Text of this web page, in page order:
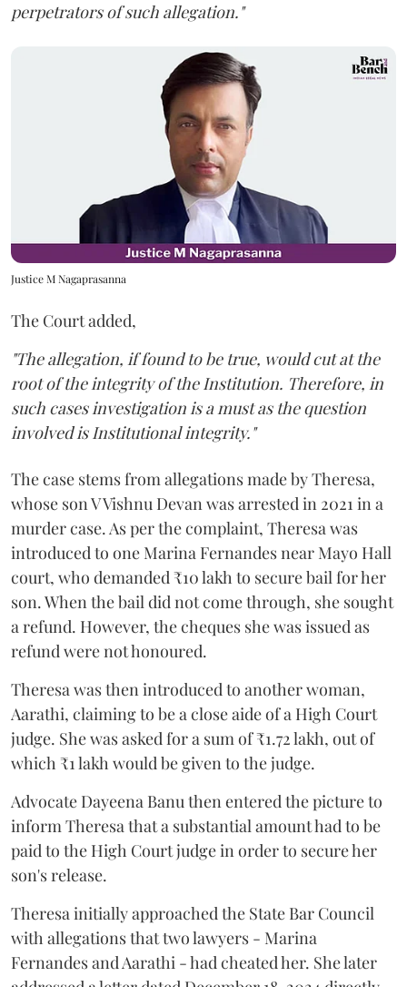
perpetrators of such allegation."
Justice M Nagaprasanna
The Court added,
"The allegation, if found to be true, would cut at the
root of the integrity of the Institution. Therefore, in
such cases investigation is a must as the question
involved is Institutional integrity."
The case stems from allegations made by Theresa,
whose son V Vishnu Devan was arrested in 2021 in a
murder case. As per the complaint, Theresa was
introduced to one Marina Fernandes near Mayo Hall
court, who demanded ₹10 lakh to secure bail for her
son. When the bail did not come through, she sought
a refund. However, the cheques she was issued as
refund were not honoured.
Theresa was then introduced to another woman,
Aarathi, claiming to be a close aide of a High Court
judge. She was asked for a sum of ₹1.72 lakh, out of
which ₹1 lakh would be given to the judge.
Advocate Dayeena Banu then entered the picture to
inform Theresa that a substantial amount had to be
paid to the High Court judge in order to secure her
son's release.
Theresa initially approached the State Bar Council
with allegations that two lawyers - Marina
Fernandes and Aarathi - had cheated her. She later